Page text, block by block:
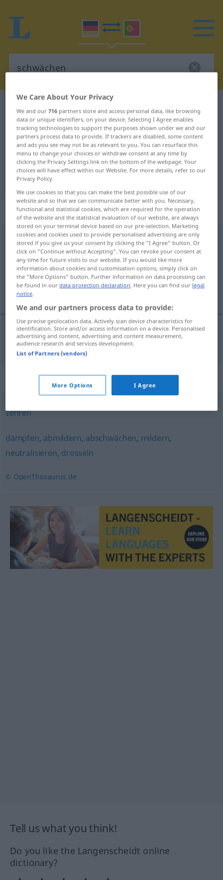
German-Portuguese translation for
"schwächen"
"schwächen" Portuguese
translation
„schwächen“
schwächen
Overview of all translations
(For more details, click/tap on the translation)
enfraquecer
enfraquecer schwächen
Synonyms for "schwächen"
zehren
dämpfen, abmildern, abschwächen, mildern,
neutralisieren, drosseln
© OpenThesaurus.de
Tell us what you think!
Do you like the Langenscheidt online
dictionary?
We Care About Your Privacy
We and our716 partners store and access personal data, like browsing
data or unique identifiers, on your device. Selecting I Agree enables
tracking technologies to support the purposes shown under we and our
partners process data to provide. If trackers are disabled, some content
and ads you see may not be as relevant to you. You can resurface this
menu to change your choices or withdraw consent at any time by
clicking the Privacy Settings link on the bottom of the webpage. Your
choices will have effect within our Website. For more details, refer to our
Privacy Policy.
We use cookies so that you can make the best possible use of our
website and so that we can communicate better with you. Necessary,
functional and statistical cookies, which are required for the operation
of the website and the statistical evaluation of our website, are always
stored on your terminal device based on our pre-selection. Marketing
cookies and cookies used to provide personalised advertising are only
stored if you give us your consent by clicking the "I Agree" button. Or
click on "Continue without Accepting". You can revoke your consent at
any time for future visits to our website. If you would like more
information about cookies and customisation options, simply click on
the "More Options" button. Further information on data processing can
be found in ourdata protection declaration. Here you can find our legal
notice.
We and our partners process data to provide:
Use precise geolocation data. Actively scan device characteristics for
identification. Store and/or access information on a device. Personalised
advertising and content, advertising and content measurement,
audience research and services development.
List of Partners (vendors)
More Options I Agree